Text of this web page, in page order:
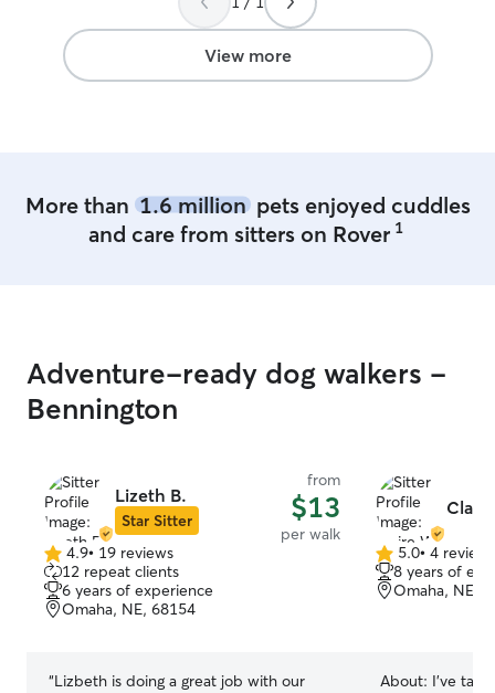
View more
More than 1.6 millionpets enjoyed cuddles
and care from sitters on Rover 1
Adventure-ready dog walkers -
Bennington
Lizeth B.
Star Sitter
from
$13
per walk
4.9
out
of
5
4.9• 19 reviews
12 repeat clients
6 years of experience
Omaha, NE, 68154
“Lizbeth is doing a great job with our
5.0
out
of
5.0• 4 reviews
8 years of
Omaha, NE,
About: I've